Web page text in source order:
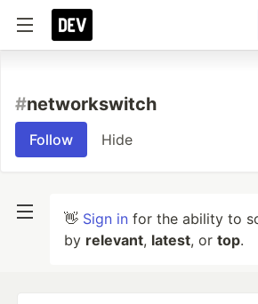
#networkswitch
Follow Hide
👋 Sign in for the ability to
by relevant, latest, or top.